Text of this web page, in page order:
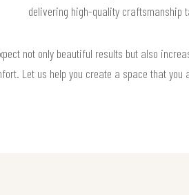
delivering high-quality craftsmanship
not only beautiful results but also
Let us help you create a space that